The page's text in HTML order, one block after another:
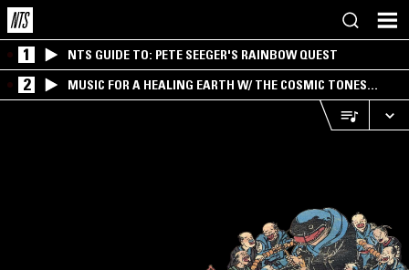
1 NTS GUIDE TO: PETE SEEGER'S RAINBOW QUEST
2
MUSIC FOR A HEALING EARTH W/ THE COSMIC TONES
RESEARCH TRIO